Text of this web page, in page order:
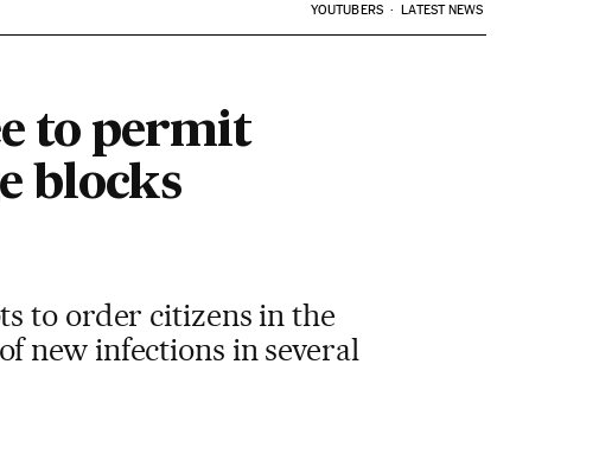
YOUTUBERS LATEST NEWS
to permit
blocks
to order citizens in the
new infections in several